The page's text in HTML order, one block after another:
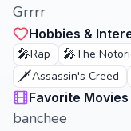
Grrrr
Hobbies &
🎤Rap 🎤The
🗡️Assassin's Creed
Favorite Movies
banchee